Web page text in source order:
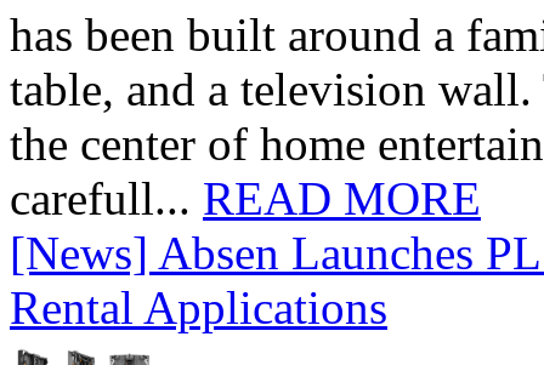
has been built around a
table, and a television
the center of home
carefull... READ MORE
[News] Absen Launches
Rental Applications